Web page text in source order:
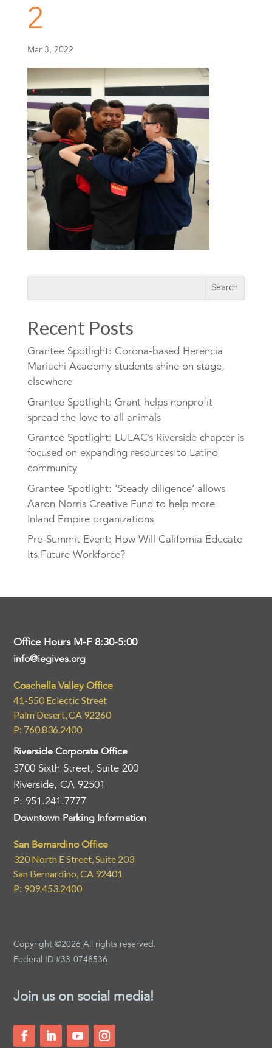
2
Mar 3, 2022
Recent Posts
Grantee Spotlight: Corona-based Herencia
Mariachi Academy students shine on stage,
elsewhere
Grantee Spotlight: Grant helps nonprofit
spread the love to all animals
Grantee Spotlight: LULAC’s Riverside chapter is
focused on expanding resources to Latino
community
Grantee Spotlight: ‘Steady diligence’ allows
Aaron Norris Creative Fund to help more
Inland Empire organizations
Pre-Summit Event: How Will California Educate
Its Future Workforce?
Office Hours M-F 8:30-5:00
info@iegives.org
Coachella Valley Office
41-550 Eclectic Street
Palm Desert, CA 92260
P: 760.836.2400
Riverside Corporate Office
3700 Sixth Street, Suite 200
Riverside, CA 92501
P: 951.241.7777
Downtown Parking Information
San Bernardino Office
320 North E Street, Suite 203
San Bernardino, CA 92401
P: 909.453.2400
Copyright ©2026 All rights reserved.
Federal ID #33-0748536
Join us on social media!